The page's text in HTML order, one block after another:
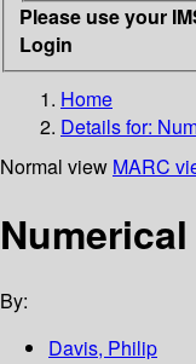
Please use your
Login
Home
Details for:
Normal view MARC
By:
Davis, Philip